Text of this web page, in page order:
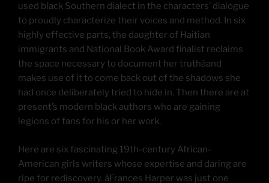
used black Southern dialect in the characters’ dialogue
to proudly characterize their voices and method. In six
highly effective parts, the daughter of Haitian
immigrants and National Book Award finalist reclaims
the space necessary to document her truthâand
makes use of it to come back out of the shadows she
had once deliberately tried to hide in. Then there are at
present’s modern black authors who are gaining
legions of fans for his or her work.
Here are six fascinating 19th-century African-
American girls writers whose expertise and daring are
ripe for rediscovery. âFrances Harper was just one